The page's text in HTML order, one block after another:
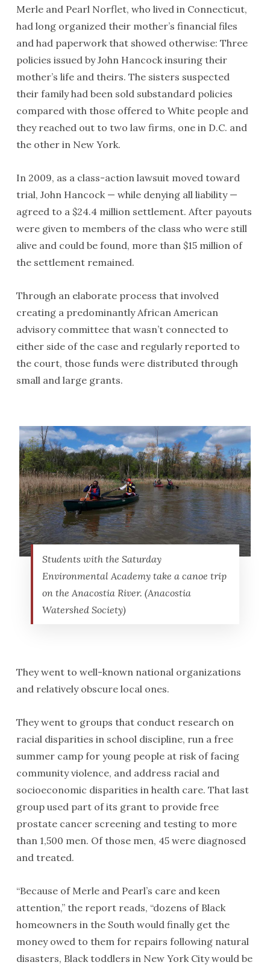
Merle and Pearl Norflet, who lived in Connecticut,
had long organized their mother’s financial files
and had paperwork that showed otherwise: Three
policies issued by John Hancock insuring their
mother’s life and theirs. The sisters suspected
their family had been sold substandard policies
compared with those offered to White people and
they reached out to two law firms, one in D.C. and
the other in New York.
In 2009, as a class-action lawsuit moved toward
trial, John Hancock — while denying all liability —
agreed to a $24.4 million settlement. After payouts
were given to members of the class who were still
alive and could be found, more than $15 million of
the settlement remained.
Through an elaborate process that involved
creating a predominantly African American
advisory committee that wasn’t connected to
either side of the case and regularly reported to
the court, those funds were distributed through
small and large grants.
Students with the Saturday
Environmental Academy take a canoe trip
on the Anacostia River. (Anacostia
Watershed Society)
They went to well-known national organizations
and relatively obscure local ones.
They went to groups that conduct research on
racial disparities in school discipline, run a free
summer camp for young people at risk of facing
community violence, and address racial and
socioeconomic disparities in health care. That last
group used part of its grant to provide free
prostate cancer screening and testing to more
than 1,500 men. Of those men, 45 were diagnosed
and treated.
“Because of Merle and Pearl’s care and keen
attention,” the report reads, “dozens of Black
homeowners in the South would finally get the
money owed to them for repairs following natural
disasters, Black toddlers in New York City would be